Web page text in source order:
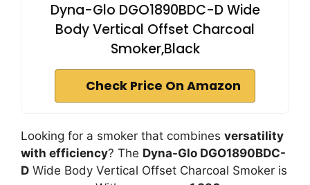
Dyna-Glo DGO1890BDC-D Wide
Body Vertical Offset Charcoal
Smoker,Black
Check Price On Amazon
Looking for a smoker that combines versatility
with efficiency? The Dyna-Glo DGO1890BDC-
D Wide Body Vertical Offset Charcoal Smoker is